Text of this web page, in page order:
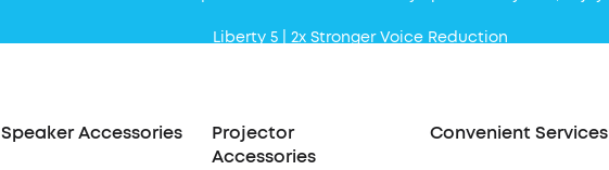
Speaker Accessories
Projector
Accessories
Convenient Services